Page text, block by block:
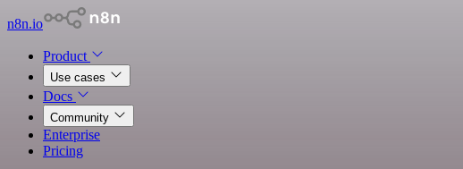
n8n.io
Product
Use cases
Docs
Community
Enterprise
Pricing